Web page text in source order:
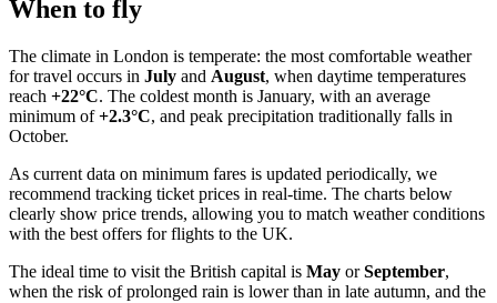
When to fly
The climate in London is temperate: the most comfortable weather
for travel occurs in July and August, when daytime temperatures
reach +22°C. The coldest month is January, with an average
minimum of+2.3°C, and peak precipitation traditionally falls in
October.
As current data on minimum fares is updated periodically, we
recommend tracking ticket prices in real-time. The charts below
clearly show price trends, allowing you to match weather conditions
with the best offers for flights to the UK.
The ideal time to visit the British capital is May orSeptember,
when the risk of prolonged rain is lower than in late autumn, and the